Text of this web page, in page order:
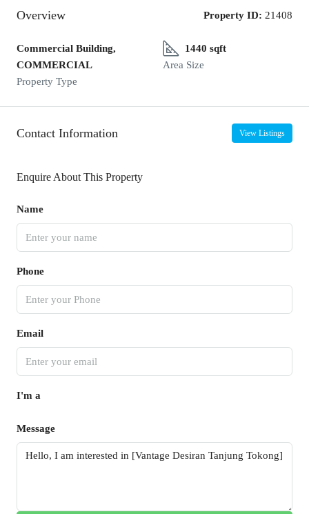
Overview Property ID: 21408
Commercial Building,
COMMERCIAL
Property Type
1440 sqft
Area Size
Contact Information View Listings
Enquire About This Property
Name
Phone
Email
I'm a
Message